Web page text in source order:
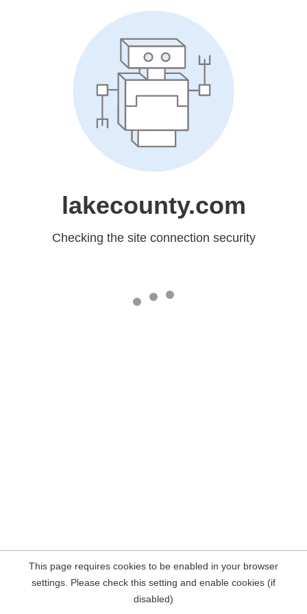
lakecounty.com
Checking the site connection security
This page requires cookies to be enabled in your browser
settings. Please check this setting and enable cookies (if
disabled)